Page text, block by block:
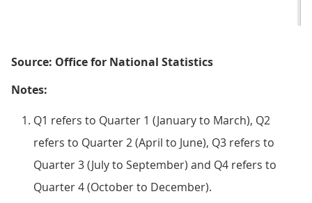
Source: Office for National Statistics
Notes:
Q1 refers to Quarter 1 (January to March), Q2
refers to Quarter 2 (April to June), Q3 refers to
Quarter 3 (July to September) and Q4 refers to
Quarter 4 (October to December).